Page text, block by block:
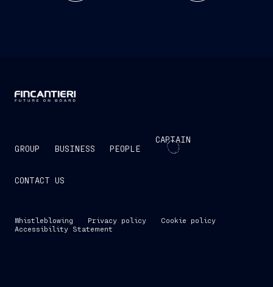
GROUP BUSINESS PEOPLE
CAPTAIN
CONTACT US
Whistleblowing Privacy policy
Cookie policy
Accessibility Statement